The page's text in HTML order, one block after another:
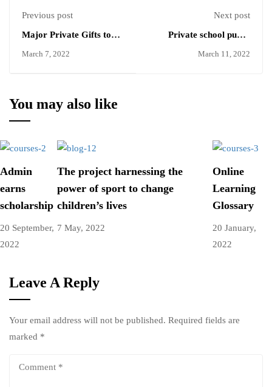
Previous post
Major Private Gifts to
March 7, 2022
Next post
Private school pupils
grades for some
March 11, 2022
You may also like
Admin
earns
scholarship
20 September,
2022
The project harnessing the
power of sport to change
children’s lives
7 May, 2022
Online
Learning
Glossary
20 January,
2022
Leave A Reply
Your email address will not be published. Required fields are
marked *